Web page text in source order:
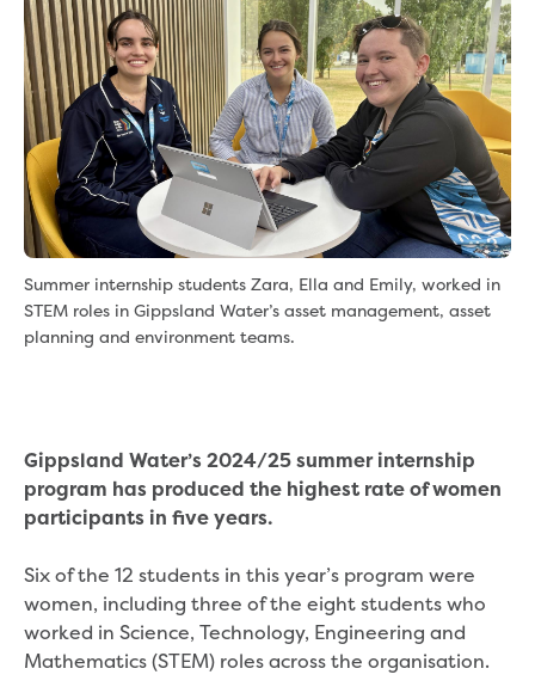
eBilling Terms and Conditions
Understanding your bill
Higher bill than expected
Leak allowance
What your bill pays for
Your water meter
Fees, tariffs and charges
Concessions and pensions
Financial support
Customer Support Policy
Family violence
Family Violence Policy
Buying or selling a property
Renting
Change of tenancy
Real Estate Agent residential tenant
changes
Property transfers
Solicitor updates online
Update your details
Update details for companies and
Summer internship students Zara, Ella and Emily, worked in
STEM roles in Gippsland Water’s asset management, asset
planning and environment teams.
Gippsland Water’s 2024/25 summer internship
program has produced the highest rate of women
participants in five years.
Six of the 12 students in this year’s program were
women, including three of the eight students who
worked in Science, Technology, Engineering and
Mathematics (STEM) roles across the organisation.